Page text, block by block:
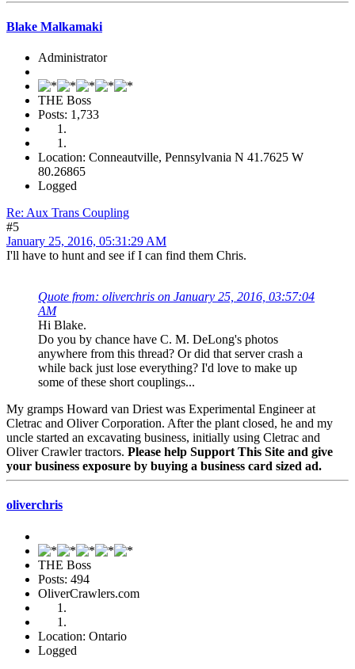
Blake Malkamaki
Administrator
THE Boss
Posts: 1,733
Location: Conneautville, Pennsylvania N 41.7625 W
80.26865
Logged
Re: Aux Trans Coupling
#5
January 25, 2016, 05:31:29 AM
I'll have to hunt and see if I can find them Chris.
Quote from: oliverchris on January 25, 2016, 03:57:04
AM
Hi Blake.
Do you by chance have C. M. DeLong's photos
anywhere from this thread? Or did that server crash a
while back just lose everything? I'd love to make up
some of these short couplings...
My gramps Howard van Driest was Experimental Engineer at
Cletrac and Oliver Corporation. After the plant closed, he and my
uncle started an excavating business, initially using Cletrac and
Oliver Crawler tractors. Please help Support This Site and give
your business exposure by buying a business card sized ad.
oliverchris
THE Boss
Posts: 494
OliverCrawlers.com
Location: Ontario
Logged